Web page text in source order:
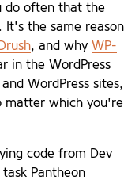
do often that the
It's the same reason
Drush, and why WP-
in the WordPress
WordPress sites,
matter which you're
code from Dev
Pantheon